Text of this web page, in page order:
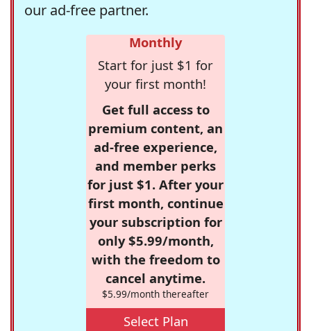
our ad-free partner.
Monthly
Start for just $1 for
your first month!
Get full access to
premium content, an
ad-free experience,
and member perks
for just $1. After your
first month, continue
your subscription for
only $5.99/month,
with the freedom to
cancel anytime.
$5.99/month thereafter
Select Plan